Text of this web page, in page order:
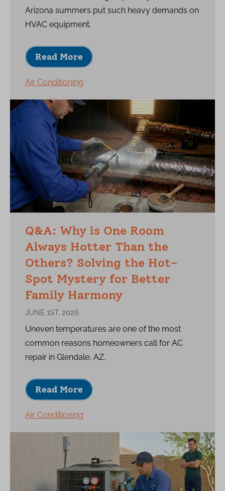
Arizona summers put such heavy demands on
HVAC equipment.
Read More
Air Conditioning
Q&A: Why is One Room
Always Hotter Than the
Others? Solving the Hot-
Spot Mystery for Better
Family Harmony
JUNE 1ST, 2026
Uneven temperatures are one of the most
common reasons homeowners call for AC
repair in Glendale, AZ.
Read More
Air Conditioning